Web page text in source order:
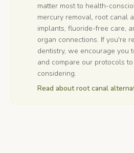
matter most to health-
mercury removal, root canal
implants, fluoride-free care,
organ connections. If you're
dentistry, we encourage you
and compare our protocols
considering.
Read about root canal